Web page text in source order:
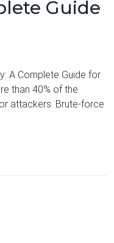
Guide
A Complete Guide for
than 40% of the
attackers. Brute-force